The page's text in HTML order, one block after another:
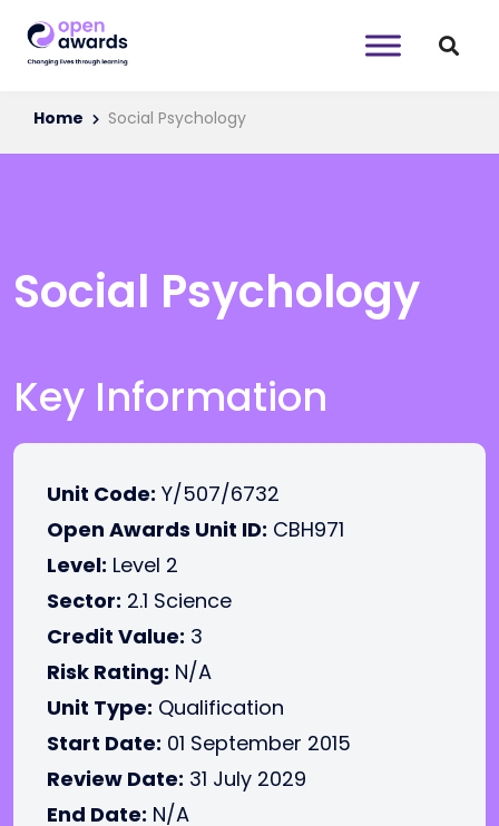
Home Social Psychology
Social Psychology
Key Information
Unit Code: Y/507/6732
Open Awards Unit ID: CBH971
Level: Level 2
Sector: 2.1 Science
Credit Value: 3
Risk Rating: N/A
Unit Type: Qualification
Start Date: 01 September 2015
Review Date: 31 July 2029
End Date: N/A